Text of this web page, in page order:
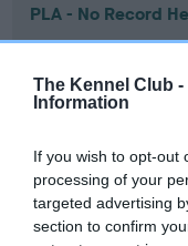
The Kennel Club -
Information
If you wish to opt-out
processing of your
targeted advertising
section to confirm
PLA - No Record
Our records
our system to
Please contact the
obtained.
Inbreeding